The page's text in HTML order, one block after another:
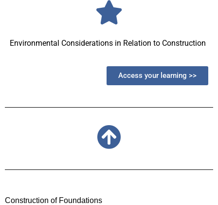
Environmental Considerations in Relation to Construction
Access your learning >>
Construction of Foundations